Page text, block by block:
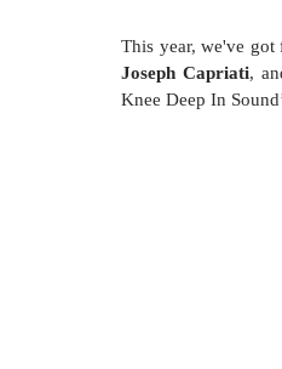
This year, we've
Joseph Capriati,
Knee Deep In